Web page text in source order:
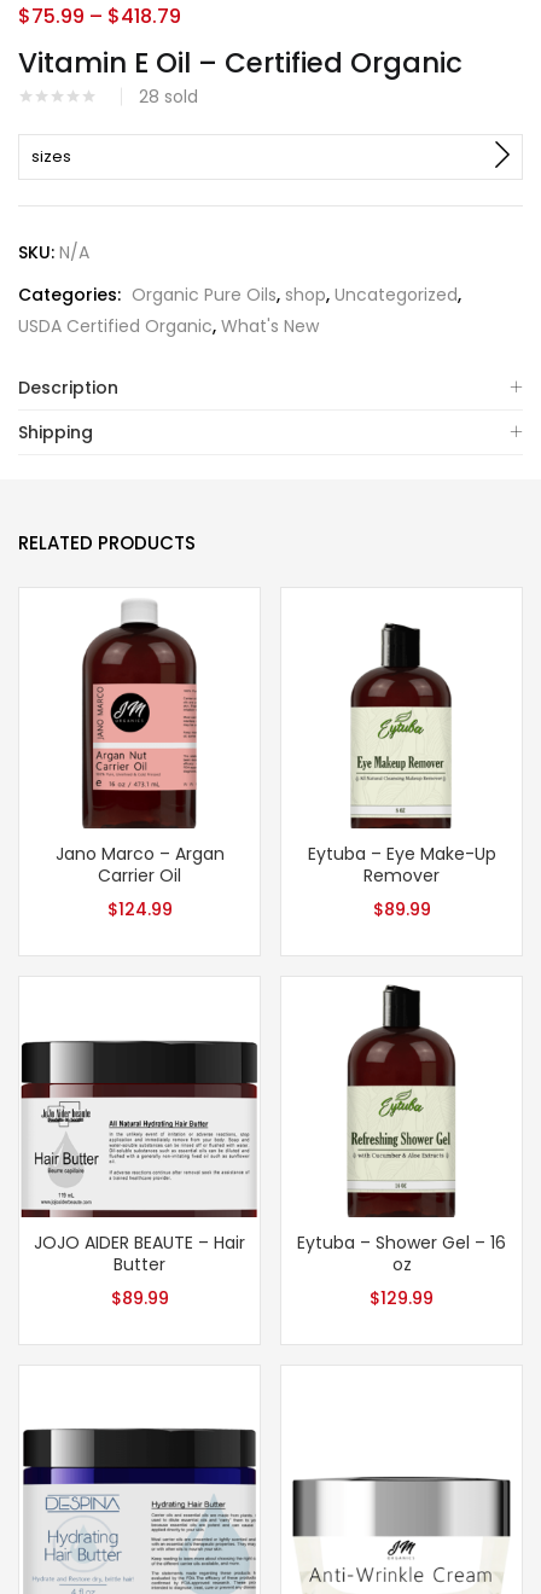
Vitamin E Oil – Certified Organic
28 sold
$75.99 – $418.79
sizes
SKU: N/A
Categories: Organic Pure Oils, shop, Uncategorized,
USDA Certified Organic, What's New
Description
Shipping
RELATED PRODUCTS
Jano Marco – Argan
Carrier Oil
$124.99
Eytuba – Eye Make-Up
Remover
$89.99
JOJO AIDER BEAUTE – Hair
Butter
$89.99
Eytuba – Shower Gel – 16
oz
$129.99